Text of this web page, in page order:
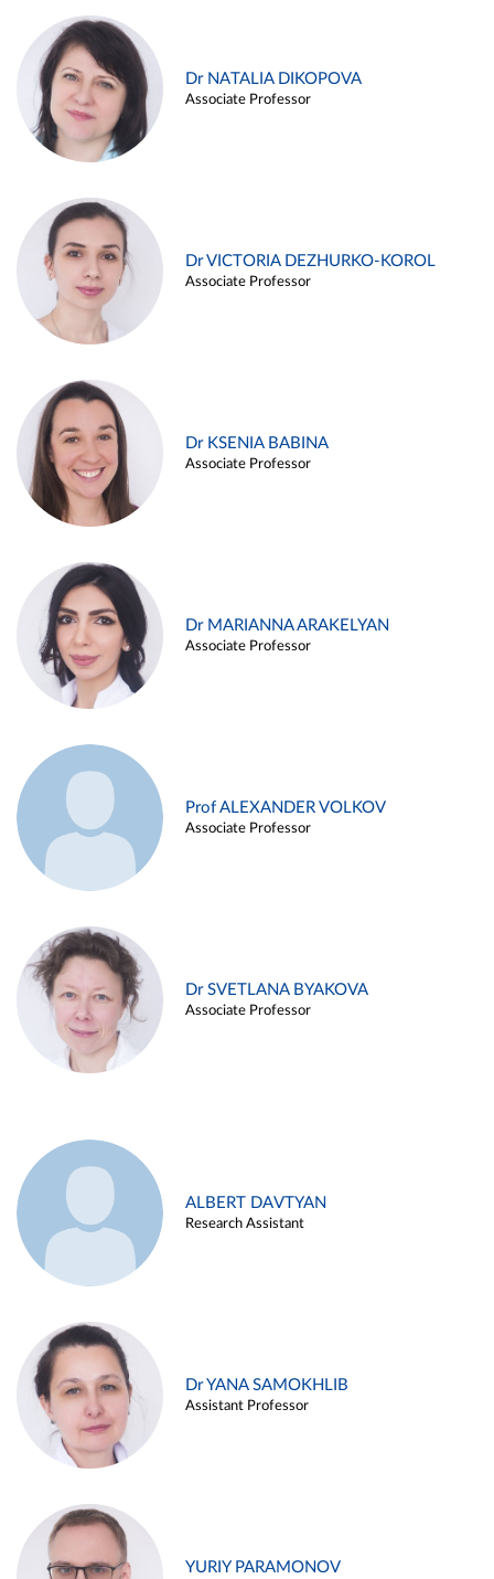
Dr NATALIA DIKOPOVA
Associate Professor
Dr VICTORIA DEZHURKO-KOROL
Associate Professor
Dr KSENIA BABINA
Associate Professor
Dr MARIANNA ARAKELYAN
Associate Professor
Prof ALEXANDER VOLKOV
Associate Professor
Dr SVETLANA BYAKOVA
Associate Professor
ALBERT DAVTYAN
Research Assistant
Dr YANA SAMOKHLIB
Assistant Professor
YURIY PARAMONOV